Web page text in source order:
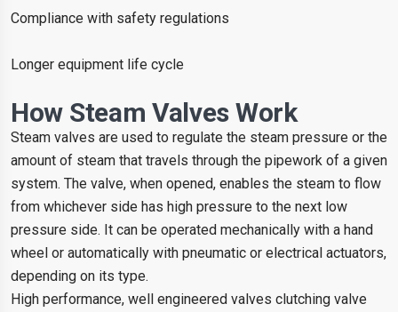
Compliance with safety regulations
Longer equipment life cycle
How Steam Valves Work
Steam valves are used to regulate the steam pressure or the
amount of steam that travels through the pipework of a given
system. The valve, when opened, enables the steam to flow
from whichever side has high pressure to the next low
pressure side. It can be operated mechanically with a hand
wheel or automatically with pneumatic or electrical actuators,
depending on its type.
High performance, well engineered valves clutching valve